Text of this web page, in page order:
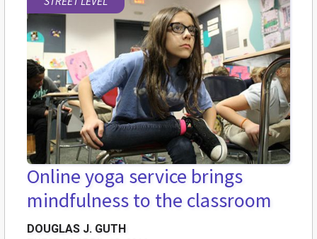
Online yoga service brings
mindfulness to the classroom
DOUGLAS J. GUTH